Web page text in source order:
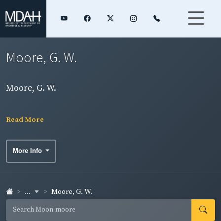
Moore, G. W.
Moore, G. W.
Read More
More Info
... Moore, G. W.